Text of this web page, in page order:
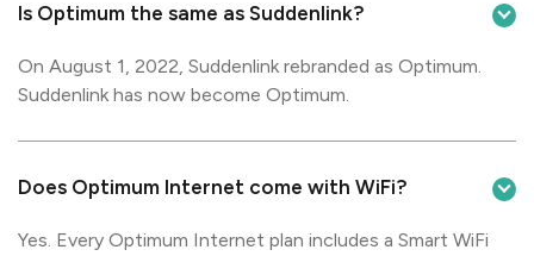
Is Optimum the same as Suddenlink?
On August 1, 2022, Suddenlink rebranded as Optimum.
Suddenlink has now become Optimum.
Does Optimum Internet come with WiFi?
Yes. Every Optimum Internet plan includes a Smart WiFi